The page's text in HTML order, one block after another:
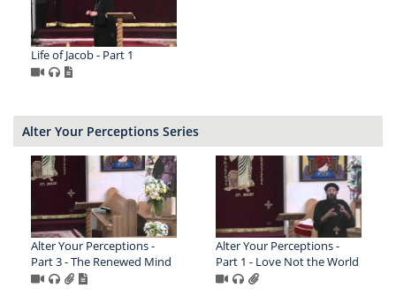
Life of Jacob - Part 1
Alter Your Perceptions Series
Alter Your Perceptions -
Part 3 - The Renewed Mind
Alter Your Perceptions -
Part 1 - Love Not the World